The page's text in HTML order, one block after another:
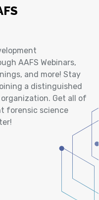
AAFS Webinars,
and more! Stay
a distinguished
Get all of
forensic science